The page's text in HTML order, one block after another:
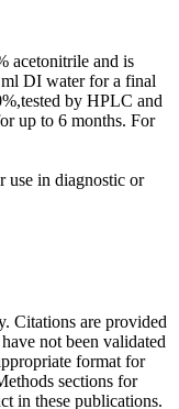
acetonitrile and is
DI water for a final
by HPLC and
up to 6 months. For
use in diagnostic or
Citations are provided
not been validated
format for
sections for
in these publications.